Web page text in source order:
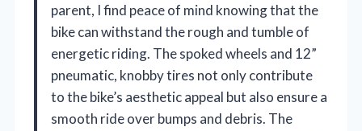
parent, I find peace of mind knowing that the
bike can withstand the rough and tumble of
energetic riding. The spoked wheels and 12”
pneumatic, knobby tires not only contribute
to the bike’s aesthetic appeal but also ensure a
smooth ride over bumps and debris. The